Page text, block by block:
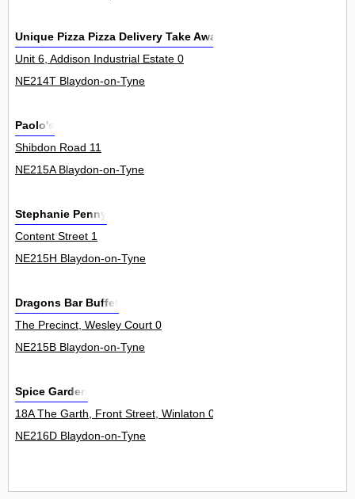
Unique Pizza Pizza Delivery Take Away
Unit 6, Addison Industrial Estate 0
NE214T Blaydon-on-Tyne
Paolo's
Shibdon Road 11
NE215A Blaydon-on-Tyne
Stephanie Penny
Content Street 1
NE215H Blaydon-on-Tyne
Dragons Bar Buffet
The Precinct, Wesley Court 0
NE215B Blaydon-on-Tyne
Spice Garden
18A The Garth, Front Street, Winlaton 0
NE216D Blaydon-on-Tyne